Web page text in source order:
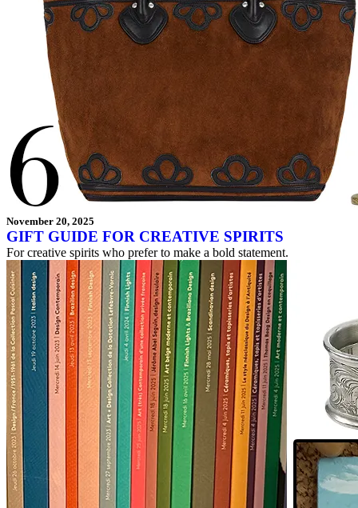
November 20, 2025
GIFT GUIDE FOR CREATIVE SPIRITS
For creative spirits who prefer to make a bold statement.